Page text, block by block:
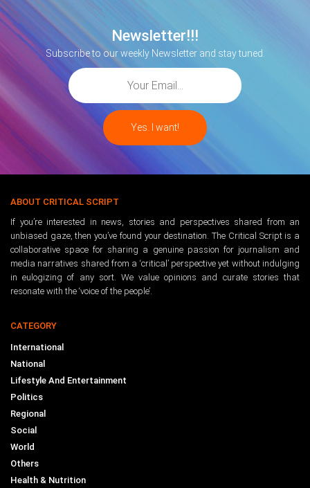
Newsletter!!!
Subscribe to our weekly Newsletter and stay tuned.
ABOUT CRITICAL SCRIPT
If you’re interested in news, stories and perspectives shared from an
unbiased gaze, then you’ve found your destination. The Critical Script is a
collaborative space for sharing a genuine passion for journalism and
media narratives shared from a ‘critical’ perspective yet without indulging
in eulogizing of any sort. We value opinions and curate stories that
resonate with the ‘voice of the people’.
CATEGORY
International
National
Lifestyle And Entertainment
Politics
Regional
Social
World
Others
Health & Nutrition